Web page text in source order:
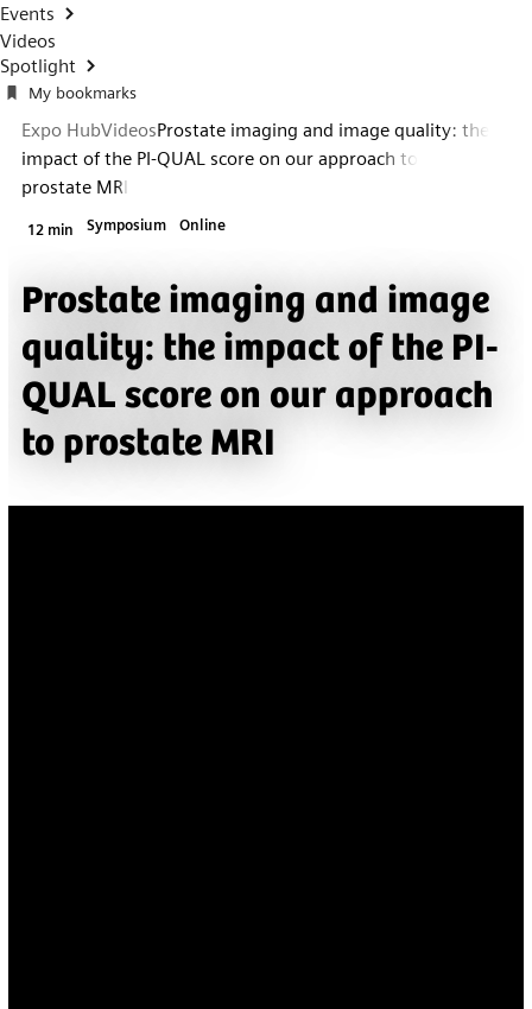
Events
Videos
Spotlight
My bookmarks
Expo HubVideosProstate imaging and image quality: the
impact of the PI-QUAL score on our approach to
prostate MRI
12 min Symposium Online
Prostate imaging and image
quality: the impact of the PI-
QUAL score on our approach
to prostate MRI